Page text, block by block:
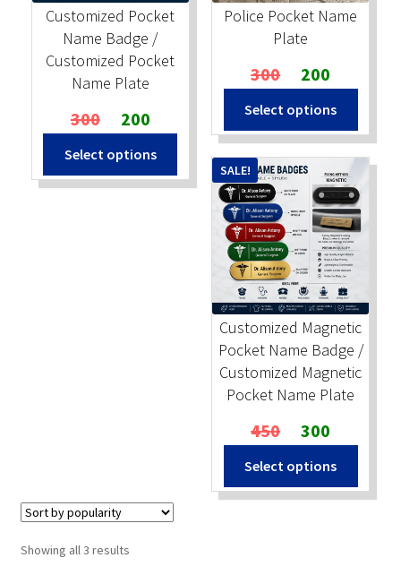
DESIGN YOURSELF
Customized Pocket
Name Badge /
Customized Pocket
Name Plate
300 Original
price
was:
₹300.
200Current
price
is:
₹200.
Select options
Police Pocket Name
Plate
300 Original
price
was:
₹300.
200
price
is:
₹200.
Select options
Customized Magnetic
Pocket Name Badge /
Customized Magnetic
Pocket Name Plate
SALE!
450 Original
price
was:
₹450.
300
price
is:
₹300.
Select options
Showing all 3 resultsSorted